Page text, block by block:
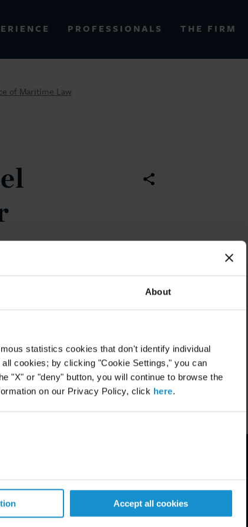
About
statistics cookies that don't identify individual
cookies; by clicking "Cookie Settings," you can
"X" or "deny" button, you will continue to browse the
on our Privacy Policy, click here.
Accept all cookies
PROFESSIONALS THE FIRM
of Maritime Law